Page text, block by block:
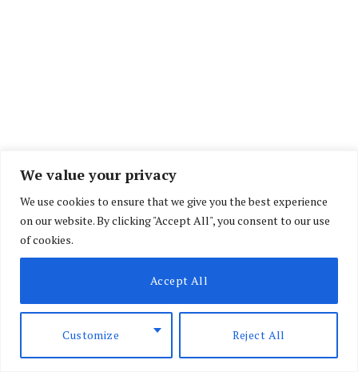
We value your privacy
We use cookies to ensure that we give you the best experience
on our website. By clicking "Accept All", you consent to our use
of cookies.
Customize Reject All
Accept All
Thedealsets the stage for a negotiated
settlement, but each side has demands that could
still collapse the talks. How these pressures are
Kenya’s political stability has long been tied to